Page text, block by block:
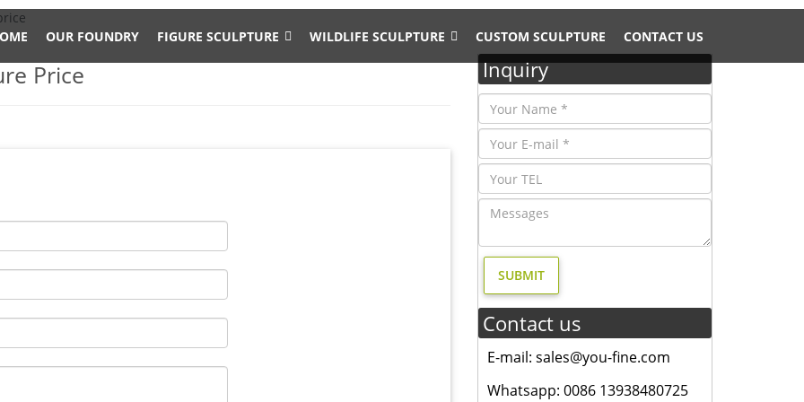
OUR FOUNDRY FIGURE SCULPTURE WILDLIFE SCULPTURE CUSTOM SCULPTURE CONTACT US
Price
Art
Sculptures for sale. Recycled aluminum is eco-friendly. Look and feel of
Shipping.
statue home decor 14.2. by sunmir. $699.99 $ 699. 99. FREE Shipping.
our large selection of Metal Elk yard art and garden statues. With the
Inquiry
Contact us
E-mail: sales@you-fine.com
Whatsapp: 0086 13938480725